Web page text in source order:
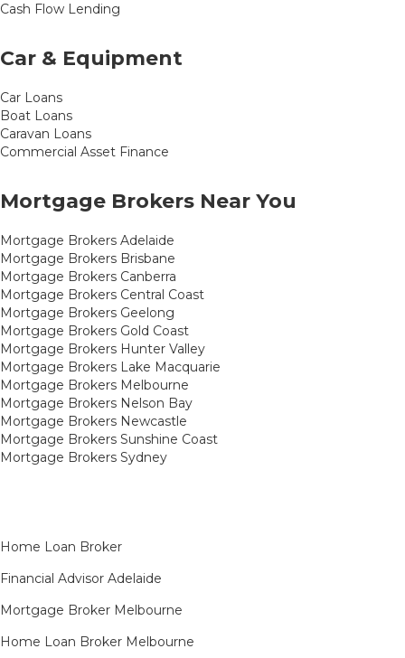
Cash Flow Lending
Car & Equipment
Car Loans
Boat Loans
Caravan Loans
Commercial Asset Finance
Mortgage Brokers Near You
Mortgage Brokers Adelaide
Mortgage Brokers Brisbane
Mortgage Brokers Canberra
Mortgage Brokers Central Coast
Mortgage Brokers Geelong
Mortgage Brokers Gold Coast
Mortgage Brokers Hunter Valley
Mortgage Brokers Lake Macquarie
Mortgage Brokers Melbourne
Mortgage Brokers Nelson Bay
Mortgage Brokers Newcastle
Mortgage Brokers Sunshine Coast
Mortgage Brokers Sydney
Home Loan Broker
Financial Advisor Adelaide
Mortgage Broker Melbourne
Home Loan Broker Melbourne